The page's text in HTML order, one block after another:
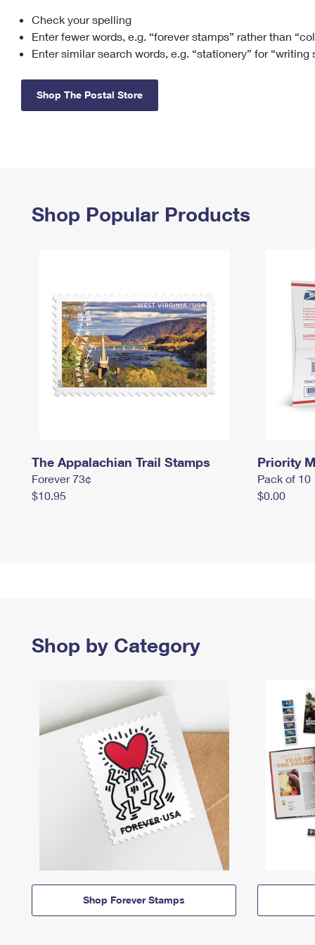
Check your spelling
Enter fewer words, e.g. “forever stamps” rather than
Enter similar search words, e.g. “stationery” for “writing
Shop The Postal Store
Shop Popular Products
The Appalachian Trail Stamps
Forever 73¢
$10.95
Priority
Pack of 10
$0.00
Shop by Category
Shop Forever Stamps